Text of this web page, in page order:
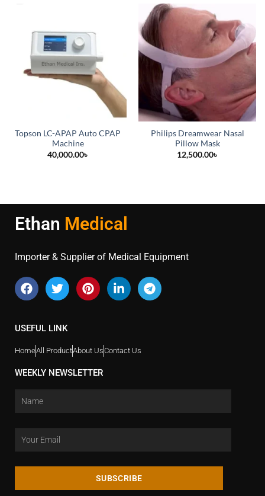
Topson LC-APAP Auto CPAP
Machine
40,000.00৳
Philips Dreamwear Nasal
Pillow Mask
12,500.00৳
Ethan Medical
Importer & Supplier of Medical Equipment
USEFUL LINK
HomeAll ProductAbout UsContact Us
WEEKLY NEWSLETTER
SUBSCRIBE